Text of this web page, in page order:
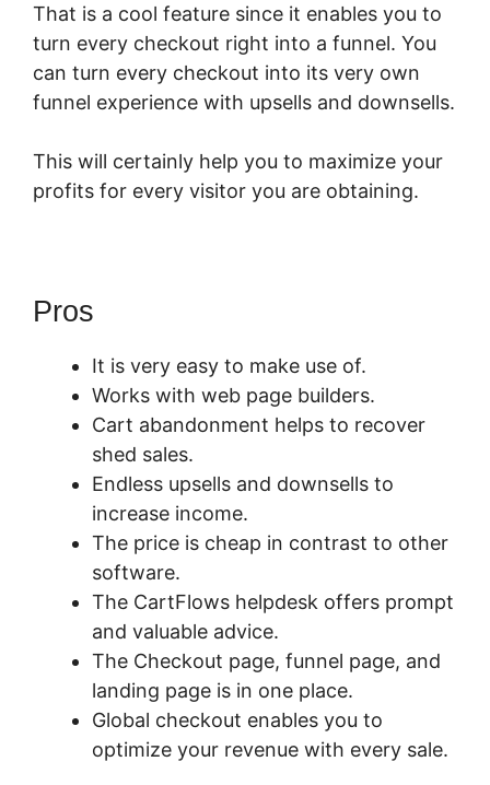
That is a cool feature since it enables you to
turn every checkout right into a funnel. You
can turn every checkout into its very own
funnel experience with upsells and downsells.
This will certainly help you to maximize your
profits for every visitor you are obtaining.
Pros
It is very easy to make use of.
Works with web page builders.
Cart abandonment helps to recover
shed sales.
Endless upsells and downsells to
increase income.
The price is cheap in contrast to other
software.
The CartFlows helpdesk offers prompt
and valuable advice.
The Checkout page, funnel page, and
landing page is in one place.
Global checkout enables you to
optimize your revenue with every sale.